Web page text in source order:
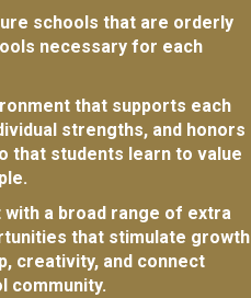
schools that are orderly
necessary for each
that supports each
strengths, and honors
that students learn to value
a broad range of extra
that stimulate growth
creativity, and connect
community.